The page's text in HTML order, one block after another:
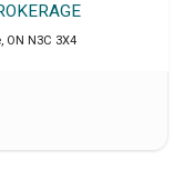
, ON N3C 3X4